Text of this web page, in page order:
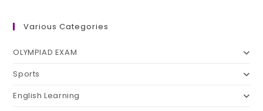
Various Categories
OLYMPIAD EXAM
Sports
English Learning